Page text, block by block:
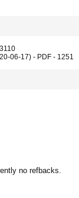
06-17) - PDF - 1251
no refbacks.